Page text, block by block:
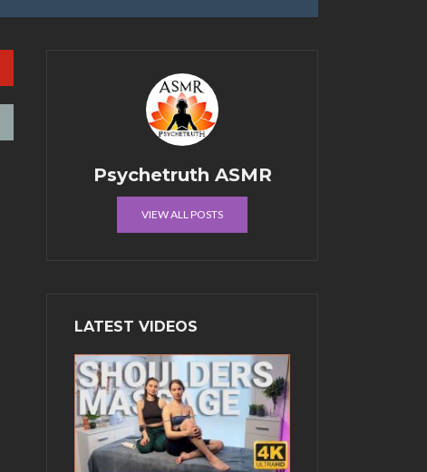
Psychetruth ASMR
VIEW ALL POSTS
LATEST VIDEOS